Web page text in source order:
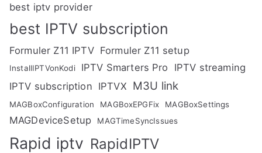
best iptv provider
best IPTV subscription
Formuler Z11 IPTV Formuler Z11 setup
InstallIPTVonKodi IPTV Smarters Pro
IPTV streaming
IPTV subscription IPTVX M3U link
MAGBoxConfiguration MAGBoxEPGFix MAGBoxSettings
MAGDeviceSetup MAGTimeSyncIssues
Rapid iptv RapidIPTV